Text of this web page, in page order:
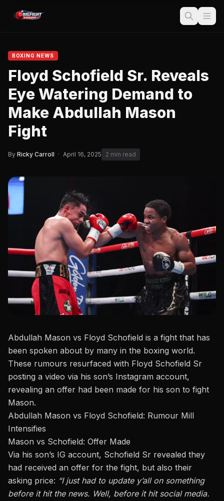
BOXING NEWS
Floyd Schofield Sr. Reveals
Eye Watering Demand to
Make Abdullah Mason
Fight
By Ricky Carroll · April 16, 2025 2 min read
Abdullah Mason vs Floyd Schofield is a fight that has
been spoken about by many in the boxing world.
These rumours resurfaced with Floyd Schofield Sr
posting a video via his son’s Instagram account,
revealing an offer had been made for his son to fight
Mason.
Abdullah Mason vs Floyd Schofield: Rumour Mill
Intensifies
Mason vs Schofield: Offer Made
Via his son’s IG account, Schofield Sr revealed they
had received an offer for the fight, but also their
asking price: “I just had to update y’all on something
before it hit the news. Well, before it hit social media.